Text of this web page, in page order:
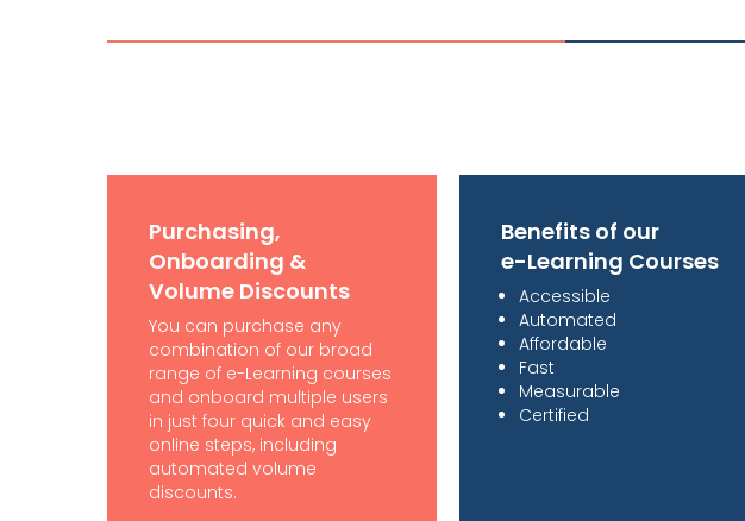
Purchasing,
Onboarding &
Volume Discounts
You can purchase any
combination of our broad
range of e-Learning courses
and onboard multiple users
in just four quick and easy
online steps, including
automated volume
discounts.
Benefits of our
e-Learning Courses
Accessible
Automated
Affordable
Fast
Measurable
Certified